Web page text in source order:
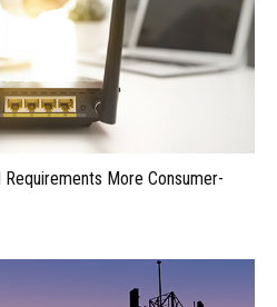
Requirements More Consumer-